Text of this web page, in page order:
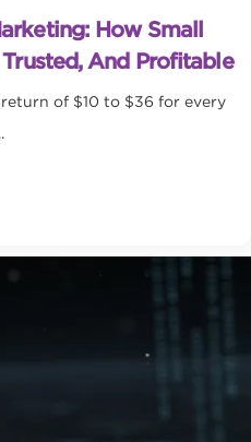
How Small
And Profitable
of $10 to $36 for every